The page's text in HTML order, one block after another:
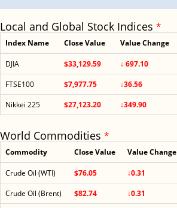
Local and Global Stock Indices *
Index Name Close Value Value Change
DJIA $33,129.59 ↓ 697.10
FTSE100
$7,977.75 ↓36.56
Nikkei 225
$27,123.20 ↓349.90
World Commodities *
Commodity Close Value Value Change
Crude Oil (WTI) $76.05 ↓0.31
Crude Oil (Brent)
$82.74 ↓0.31